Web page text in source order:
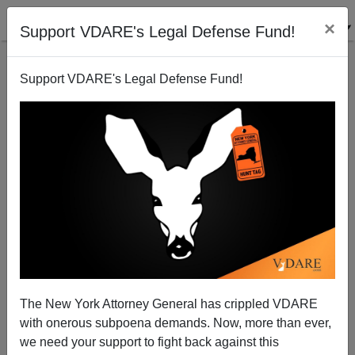
Support VDARE's Legal Defense Fund! ×
Support VDARE's Legal Defense Fund!
The New York Attorney General has crippled VDARE
with onerous subpoena demands. Now, more than ever,
we need your support to fight back against this
Murder of Argentine Prosecutor Alberto Nisman Is a
Warning about Iran
Brenda Walker
01/24/2015
A+|a-